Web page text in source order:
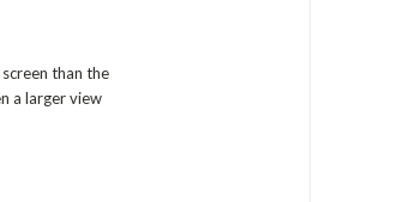
than the
a larger view